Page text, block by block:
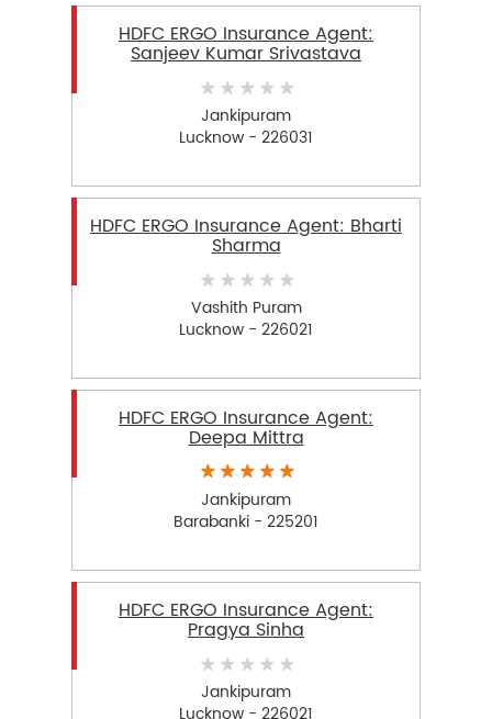
HDFC ERGO Insurance Agent:
Sanjeev Kumar Srivastava
Jankipuram
Lucknow - 226031
HDFC ERGO Insurance Agent: Bharti
Sharma
Vashith Puram
Lucknow - 226021
HDFC ERGO Insurance Agent:
Deepa Mittra
Jankipuram
Barabanki - 225201
HDFC ERGO Insurance Agent:
Pragya Sinha
Jankipuram
Lucknow - 226021